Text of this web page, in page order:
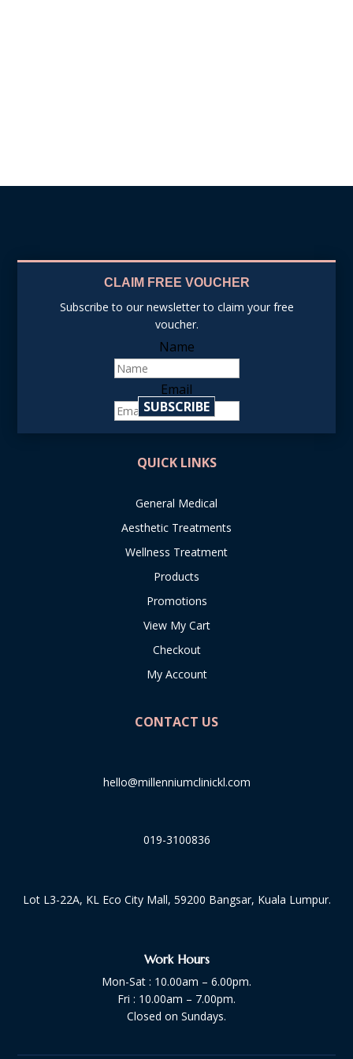
CLAIM FREE VOUCHER
Subscribe to our newsletter to claim your free
voucher.
Name
Email
reCAPTCHA
SUBSCRIBE
QUICK LINKS
General Medical
Aesthetic Treatments
Wellness Treatment
Products
Promotions
View My Cart
Checkout
My Account
CONTACT US
hello@millenniumclinickl.com
019-3100836
Lot L3-22A, KL Eco City Mall, 59200 Bangsar, Kuala Lumpur.
Work Hours
Mon-Sat : 10.00am – 6.00pm.
Fri : 10.00am – 7.00pm.
Closed on Sundays.